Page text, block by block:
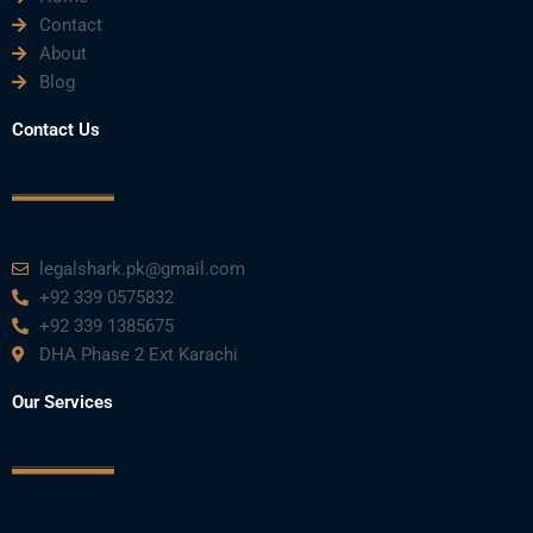
Contact
About
Blog
Contact Us
legalshark.pk@gmail.com
+92 339 0575832
+92 339 1385675
DHA Phase 2 Ext Karachi
Our Services